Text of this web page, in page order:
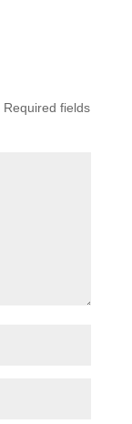
Required fields